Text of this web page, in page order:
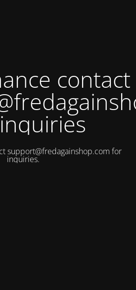
contact
support@fredagainshop.com for
inquiries.